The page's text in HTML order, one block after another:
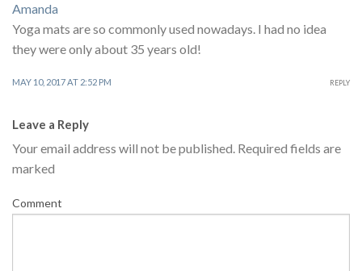
Amanda
Yoga mats are so commonly used nowadays. I had no idea
they were only about 35 years old!
MAY 10, 2017 AT 2:52 PM REPLY
Leave a Reply
Your email address will not be published. Required fields are
marked
Comment